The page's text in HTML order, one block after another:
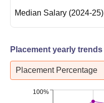
Median Salary (2024-25)
Placement yearly trends
Placement Percentage
100%